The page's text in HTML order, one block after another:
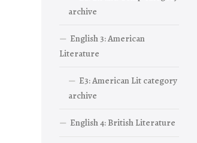
archive
English 3: American
Literature
E3: American Lit category
archive
English 4: British Literature